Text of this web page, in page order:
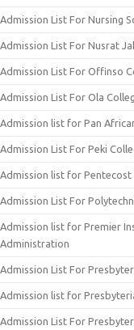
Admission List For Nursing
Admission List For Nusrat
Admission List For Offinso
Admission List For Ola
Admission list for Pan
Admission List For Peki
Admission list for Pentecost
Admission List For
Admission list for Premier
Administration
Admission List For
Admission list for
Admission List For